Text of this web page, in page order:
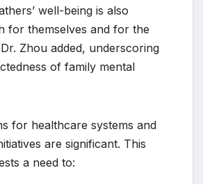
well-being is also
for themselves and for the
Zhou added, underscoring
of family mental
for healthcare systems and
are significant. This
a need to: